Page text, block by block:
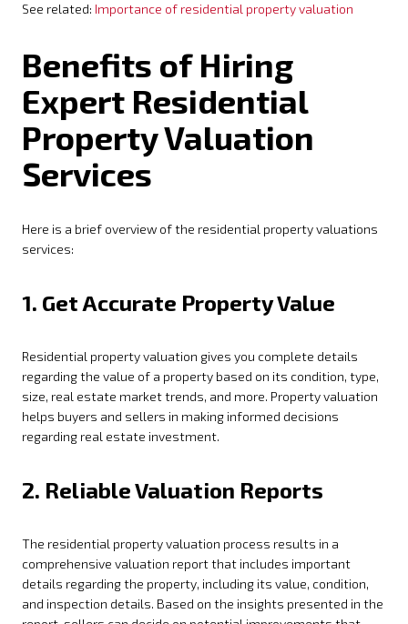
See related: Importance of residential property valuation
Benefits of Hiring
Expert Residential
Property Valuation
Services
Here is a brief overview of the residential property valuations
services:
1. Get Accurate Property Value
Residential property valuation gives you complete details
regarding the value of a property based on its condition, type,
size, real estate market trends, and more. Property valuation
helps buyers and sellers in making informed decisions
regarding real estate investment.
2. Reliable Valuation Reports
The residential property valuation process results in a
comprehensive valuation report that includes important
details regarding the property, including its value, condition,
and inspection details. Based on the insights presented in the